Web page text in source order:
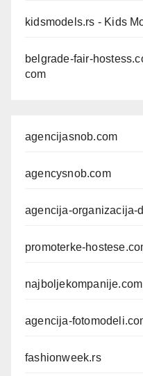
kidsmodels.rs - Kids
belgrade-fair-
com
agencijasnob.com
agencysnob.com
agencija-organizacija-
promoterke-
najboljekompanije.com
agencija-
fashionweek.rs